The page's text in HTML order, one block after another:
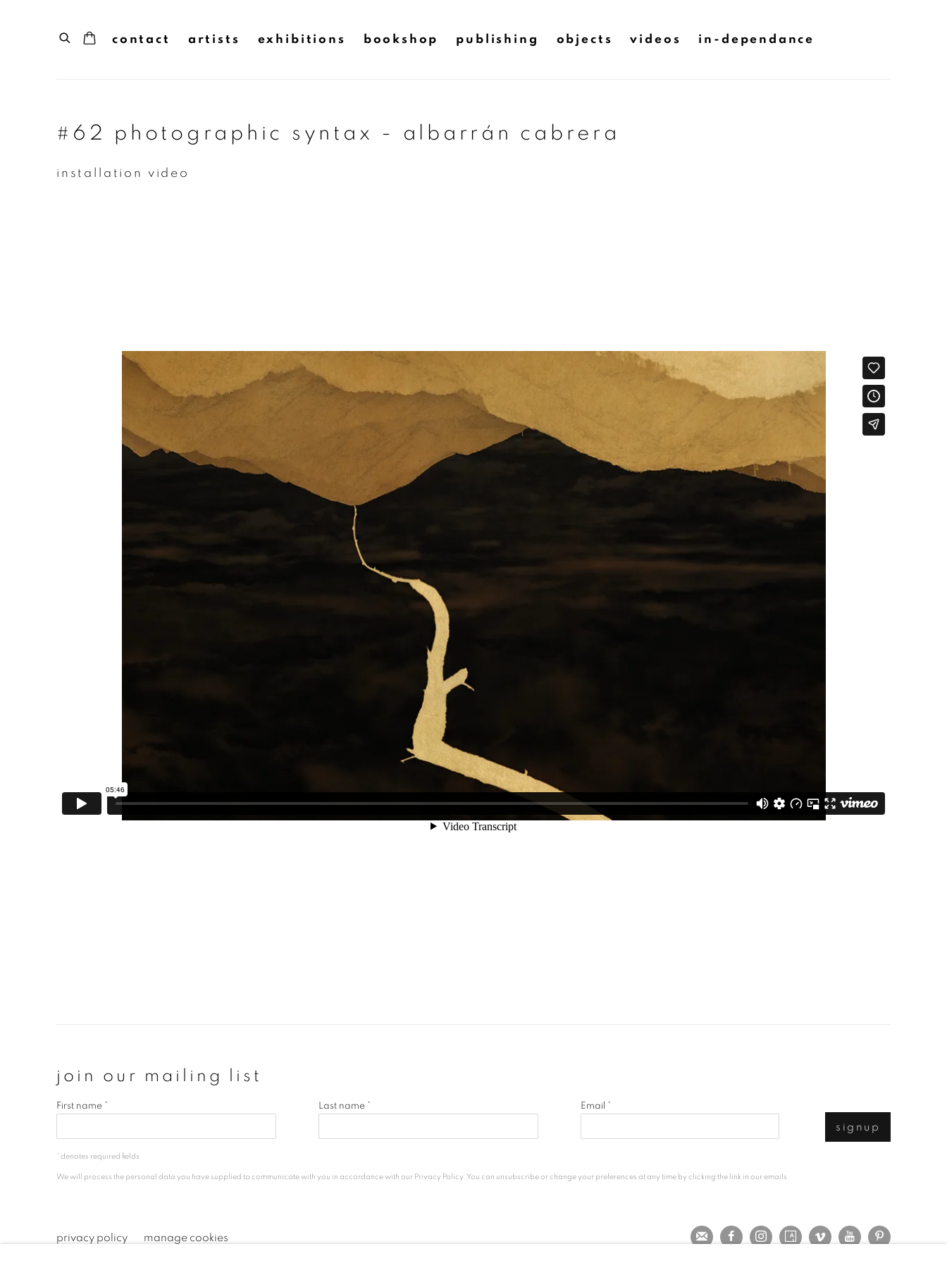
contact artists exhibitions bookshop publishing objects videos in-dependance
#62 photographic syntax - albarrán cabrera
installation video
join our mailing list
First name * Last name * Email *
signup
* denotes required fields
We will process the personal data you have supplied to communicate with you in accordance with our Privacy Policy . You can unsubscribe or change your preferences at any time by clicking the link in our emails.
privacy policy manage cookies